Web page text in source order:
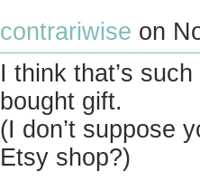
contrariwise on
I think that’s
bought gift.
(I don’t suppose
Etsy shop?)